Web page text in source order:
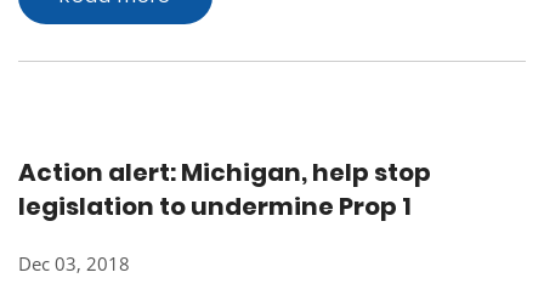
Action alert: Michigan, help stop
legislation to undermine Prop 1
Dec 03, 2018